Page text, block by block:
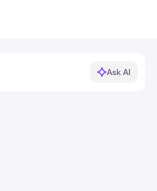
Ask AI